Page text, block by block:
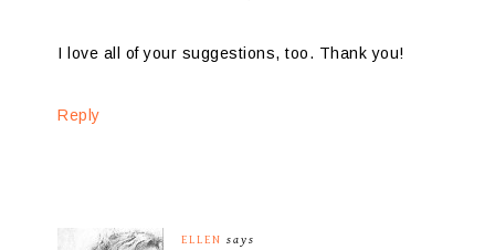
I love all of your suggestions, too. Thank you!
Reply
ELLEN says